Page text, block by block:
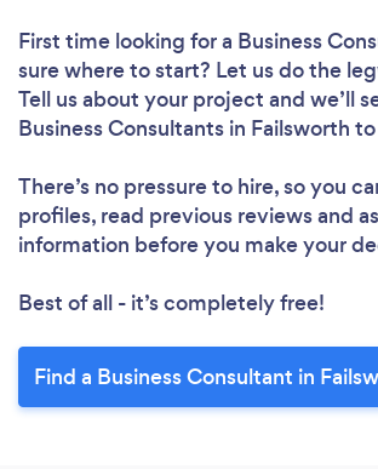
First time looking for a Business
sure where to start? Let us do the
Tell us about your project and we’ll
Business Consultants in Failsworth
There’s no pressure to hire, so you
profiles, read previous reviews and
information before you make your
Best of all - it’s completely free!
Find a Business Consultant in